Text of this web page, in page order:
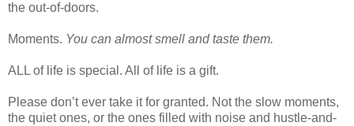
the out-of-doors.
Moments. You can almost smell and taste them.
ALL of life is special. All of life is a gift.
Please don’t ever take it for granted. Not the slow moments,
the quiet ones, or the ones filled with noise and hustle-and-